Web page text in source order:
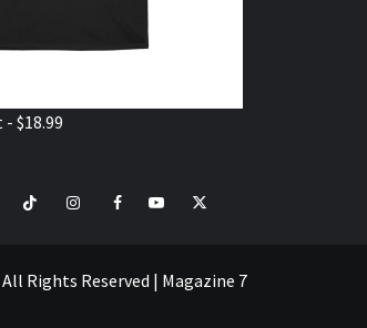
$18.99
TikTokInstagramFacebookYoutubeTwitter
Rights Reserved | Magazine 7